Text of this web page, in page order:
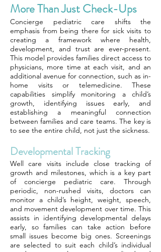
More Than Just Check-Ups
Concierge pediatric care shifts the
emphasis from being there for sick visits to
creating a framework where health,
development, and trust are ever-present.
This model provides families direct access to
physicians, more time at each visit, and an
additional avenue for connection, such as in-
home visits or telemedicine. These
capabilities simplify monitoring a child’s
growth, identifying issues early, and
establishing a meaningful connection
between families and care teams. The key is
to see the entire child, not just the sickness.
Developmental Tracking
Well care visits include close tracking of
growth and milestones, which is a key part
of concierge pediatric care. Through
periodic, non-rushed visits, doctors can
monitor a child’s height, weight, speech,
and movement development over time. This
assists in identifying developmental delays
early, so families can take action before
small issues become big ones. Screenings
are selected to suit each child’s individual